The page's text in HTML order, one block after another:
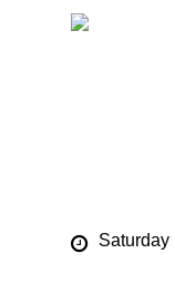
Saturday